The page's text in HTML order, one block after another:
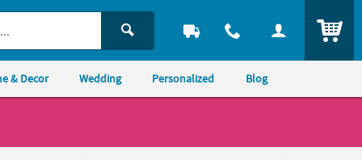
& Decor Wedding Personalized Blog